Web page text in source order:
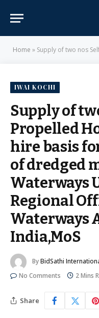
Home » Supply of two nos Self Propelled Hopper Barge on hire basis for
IWAI KOCHI
Supply of
Propelled
hire basis
of dredged
Waterways
Regional
Waterways
India,MoS
ByBidSathi
No Comments
2 Mins
Share